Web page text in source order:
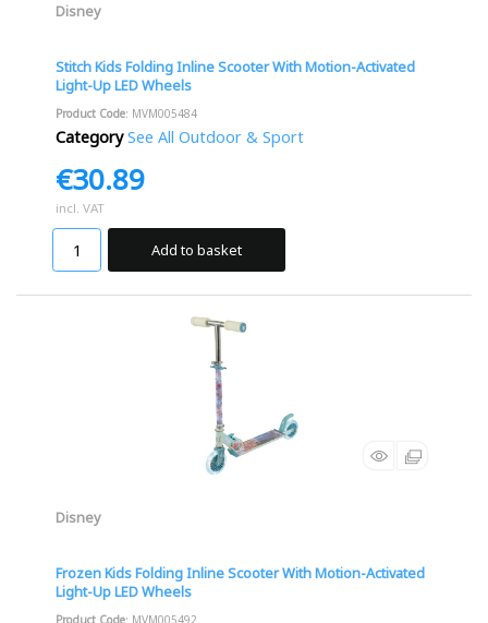
Disney
Stitch Kids Folding Inline Scooter With Motion-Activated
Light-Up LED Wheels
Product Code: MVM005484
Category See All Outdoor & Sport
€30.89
incl. VAT
Add to basket
Disney
Frozen Kids Folding Inline Scooter With Motion-Activated
Light-Up LED Wheels
Product Code: MVM005492